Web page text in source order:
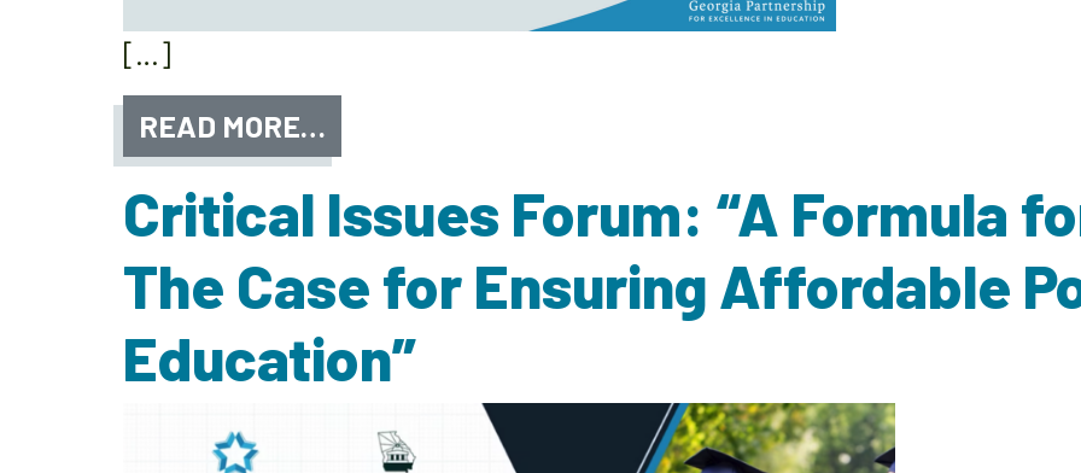
[…]
READ MORE…
Critical Issues Forum: “A Formula
The Case for Ensuring Affordable
Education”